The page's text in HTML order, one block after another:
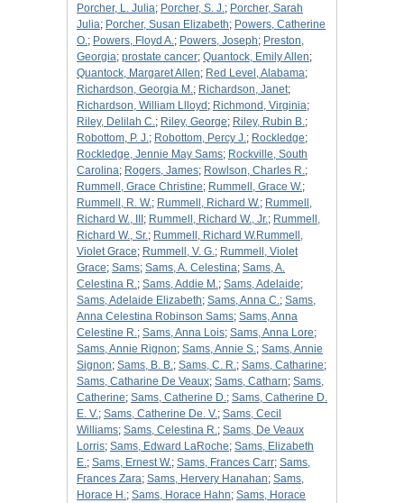
Porcher, L. Julia; Porcher, S. J.; Porcher, Sarah
Julia; Porcher, Susan Elizabeth; Powers, Catherine
O.; Powers, Floyd A.; Powers, Joseph; Preston,
Georgia; prostate cancer; Quantock, Emily Allen;
Quantock, Margaret Allen; Red Level, Alabama;
Richardson, Georgia M.; Richardson, Janet;
Richardson, William Llloyd ; Richmond, Virginia;
Riley, Delilah C.; Riley, George; Riley, Rubin B.;
Robottom, P. J.; Robottom, Percy J.; Rockledge;
Rockledge, Jennie May Sams; Rockville, South
Carolina; Rogers, James; Rowlson, Charles R.;
Rummell, Grace Christine; Rummell, Grace W.;
Rummell, R. W.; Rummell, Richard W.; Rummell,
Richard W., III ; Rummell, Richard W., Jr.; Rummell,
Richard W., Sr.; Rummell, Richard W.Rummell,
Violet Grace; Rummell, V. G.; Rummell, Violet
Grace; Sams; Sams, A. Celestina; Sams, A.
Celestina R.; Sams, Addie M.; Sams, Adelaide;
Sams, Adelaide Elizabeth; Sams, Anna C.; Sams,
Anna Celestina Robinson Sams; Sams, Anna
Celestine R.; Sams, Anna Lois; Sams, Anna Lore;
Sams, Annie Rignon; Sams, Annie S.; Sams, Annie
Signon; Sams, B. B.; Sams, C. R.; Sams, Catharine;
Sams, Catharine De Veaux; Sams, Catharn; Sams,
Catherine; Sams, Catherine D.; Sams, Catherine D.
E. V.; Sams, Catherine De. V.; Sams, Cecil
Williams; Sams, Celestina R.; Sams, De Veaux
Lorris; Sams, Edward LaRoche; Sams, Elizabeth
E.; Sams, Ernest W.; Sams, Frances Carr; Sams,
Frances Zara; Sams, Hervery Hanahan; Sams,
Horace H.; Sams, Horace Hahn; Sams, Horace